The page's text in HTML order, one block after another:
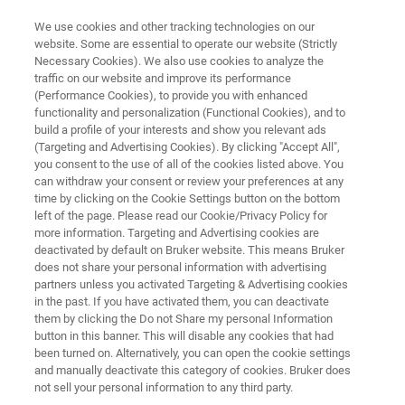
QUALITY CONTROL AND FAILURE ANALYSIS PLASTICS
Polymer Flyer
Quality Control and Failure Analysis Plastics
and Failure Analysis Plastics More information
We use cookies and other tracking technologies on our
website. Some are essential to operate our website (Strictly
Necessary Cookies). We also use cookies to analyze the
traffic on our website and improve its performance
(Performance Cookies), to provide you with enhanced
functionality and personalization (Functional Cookies), and to
build a profile of your interests and show you relevant ads
(Targeting and Advertising Cookies). By clicking "Accept All",
you consent to the use of all of the cookies listed above. You
can withdraw your consent or review your preferences at any
time by clicking on the Cookie Settings button on the bottom
left of the page. Please read our Cookie/Privacy Policy for
more information. Targeting and Advertising cookies are
deactivated by default on Bruker website. This means Bruker
does not share your personal information with advertising
partners unless you activated Targeting & Advertising cookies
in the past. If you have activated them, you can deactivate
them by clicking the Do not Share my personal Information
button in this banner. This will disable any cookies that had
been turned on. Alternatively, you can open the cookie settings
and manually deactivate this category of cookies. Bruker does
not sell your personal information to any third party.